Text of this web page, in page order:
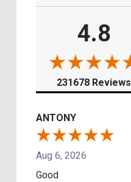
4.8
231678 Reviews
ANTONY
Aug 6, 2026
Good